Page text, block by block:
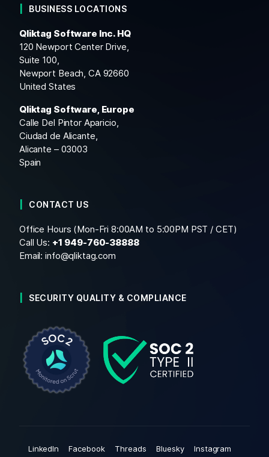
BUSINESS LOCATIONS
Qliktag Software Inc. HQ
120 Newport Center Drive,
Suite 100,
Newport Beach, CA 92660
United States
Qliktag Software, Europe
Calle Del Pintor Aparicio,
Ciudad de Alicante,
Alicante – 03003
Spain
CONTACT US
Office Hours (Mon-Fri 8:00AM to 5:00PM PST / CET)
Call Us: +1 949-760-38888
Email:info@qliktag.com
SECURITY QUALITY & COMPLIANCE
LinkedIn Facebook Threads Bluesky Instagram